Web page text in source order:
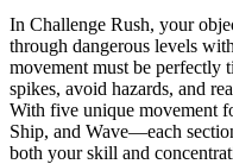
In Challenge Rush, your
through dangerous levels
movement must be perfectly
spikes, avoid hazards, and
With five unique movement
Ship, and Wave—each
both your skill and